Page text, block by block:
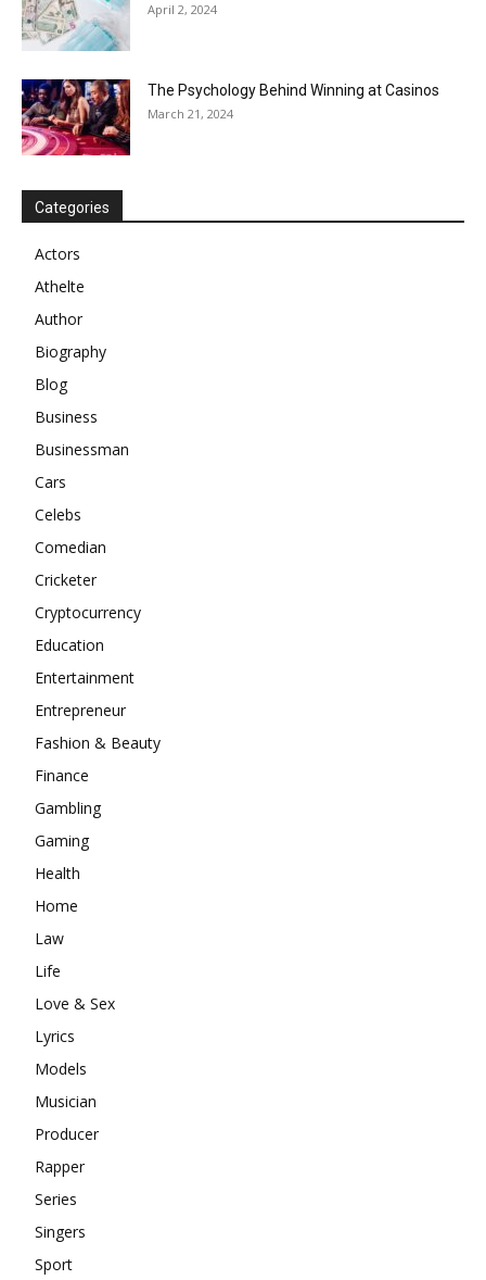
April 2, 2024
The Psychology Behind Winning at Casinos
March 21, 2024
Categories
Actors
Athelte
Author
Biography
Blog
Business
Businessman
Cars
Celebs
Comedian
Cricketer
Cryptocurrency
Education
Entertainment
Entrepreneur
Fashion & Beauty
Finance
Gambling
Gaming
Health
Home
Law
Life
Love & Sex
Lyrics
Models
Musician
Producer
Rapper
Series
Singers
Sport